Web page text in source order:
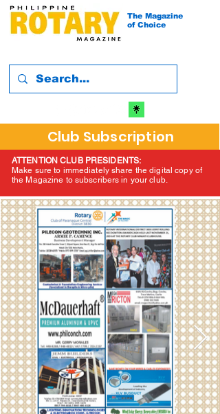
The Magazine
of Choice
Club Subscription
ATTENTION CLUB PRESIDENTS:
Make sure to immediately share the digital copy of
the Magazine to subscribers in your club.